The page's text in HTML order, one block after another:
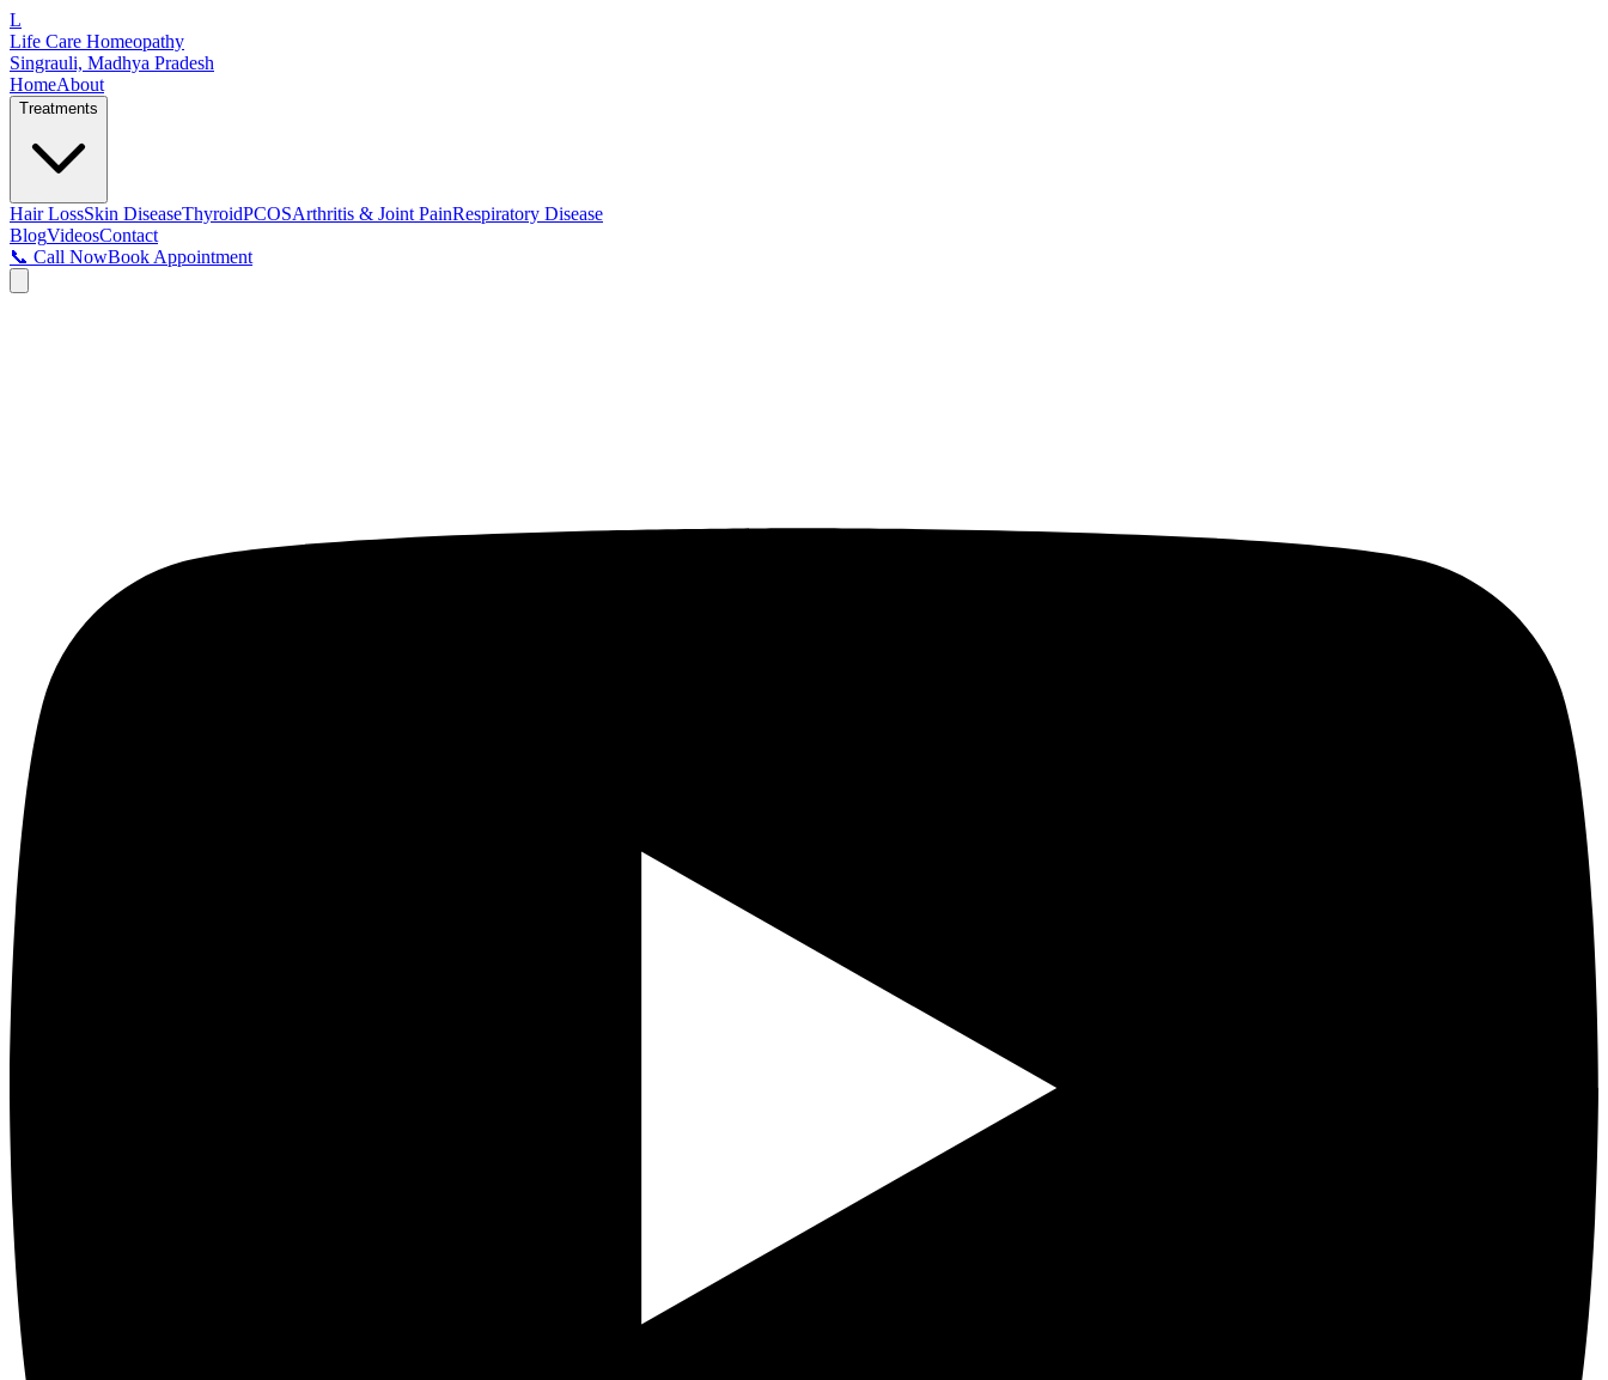
L
Life Care Homeopathy
Singrauli, Madhya Pradesh
HomeAbout
Treatments
Hair LossSkin DiseaseThyroidPCOSArthritis & Joint PainRespiratory Disease
BlogVideosContact
📞 Call NowBook Appointment